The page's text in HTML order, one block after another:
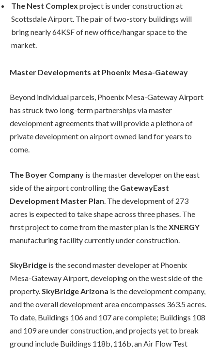
The Nest Complex project is under construction at
Scottsdale Airport. The pair of two-story buildings will
bring nearly 64KSF of new office/hangar space to the
market.
Master Developments at Phoenix Mesa-Gateway
Beyond individual parcels, Phoenix Mesa-Gateway Airport
has struck two long-term partnerships via master
development agreements that will provide a plethora of
private development on airport owned land for years to
come.
The Boyer Company is the master developer on the east
side of the airport controlling the GatewayEast
Development Master Plan . The development of 273
acres is expected to take shape across three phases. The
first project to come from the master plan is theXNERGY
manufacturing facility currently under construction.
SkyBridge is the second master developer at Phoenix
Mesa-Gateway Airport, developing on the west side of the
property.SkyBridge Arizona is the development company,
and the overall development area encompasses 363.5 acres.
To date, Buildings 106 and 107 are complete; Buildings 108
and 109 are under construction, and projects yet to break
ground include Buildings 118b, 116b, an Air Flow Test